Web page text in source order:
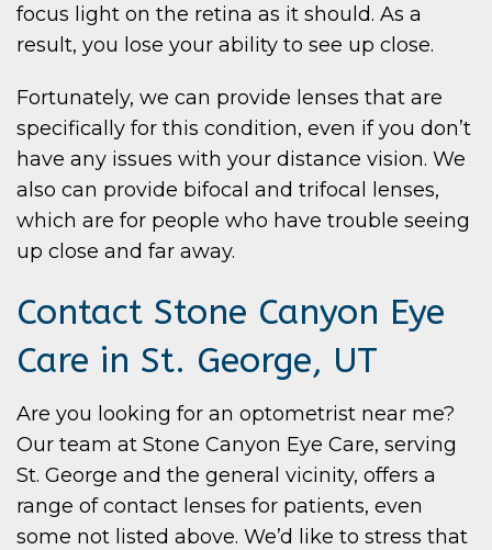
focus light on the retina as it should. As a
result, you lose your ability to see up close.
Fortunately, we can provide lenses that are
specifically for this condition, even if you don’t
have any issues with your distance vision. We
also can provide bifocal and trifocal lenses,
which are for people who have trouble seeing
up close and far away.
Contact Stone Canyon Eye
Care in St. George, UT
Are you looking for an optometrist near me?
Our team at Stone Canyon Eye Care, serving
St. George and the general vicinity, offers a
range of contact lenses for patients, even
some not listed above. We’d like to stress that